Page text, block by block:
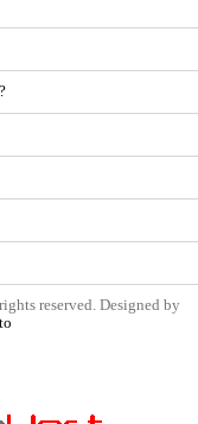
reserved. Designed by